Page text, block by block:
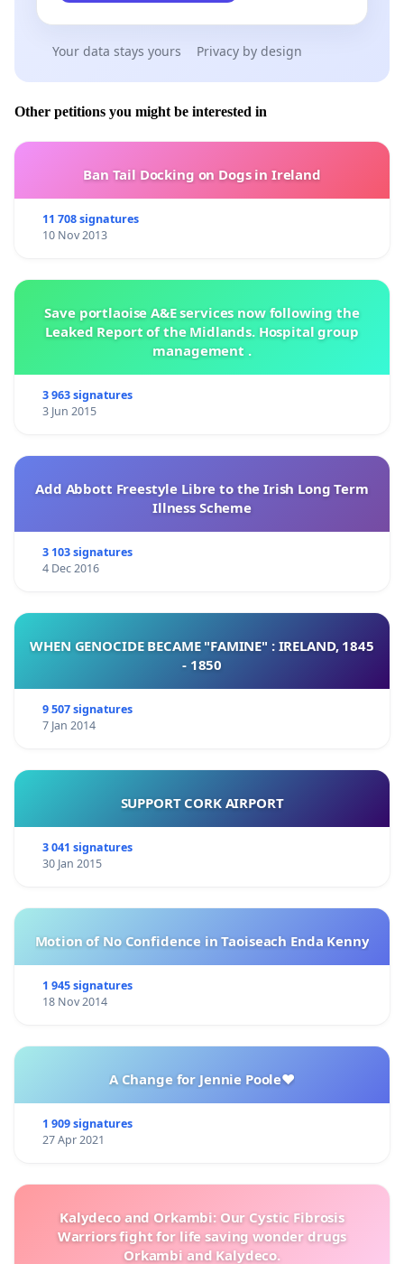
Your data stays yours Privacy by design
Other petitions you might be interested in
Ban Tail Docking on Dogs in Ireland
11 708 signatures
10 Nov 2013
Save portlaoise A&E services now following the
Leaked Report of the Midlands. Hospital group
management .
3 963 signatures
3 Jun 2015
Add Abbott Freestyle Libre to the Irish Long Term
Illness Scheme
3 103 signatures
4 Dec 2016
WHEN GENOCIDE BECAME "FAMINE" : IRELAND, 1845
- 1850
9 507 signatures
7 Jan 2014
SUPPORT CORK AIRPORT
3 041 signatures
30 Jan 2015
Motion of No Confidence in Taoiseach Enda Kenny
1 945 signatures
18 Nov 2014
A Change for Jennie Poole❤️
1 909 signatures
27 Apr 2021
Kalydeco and Orkambi: Our Cystic Fibrosis
Warriors fight for life saving wonder drugs
Orkambi and Kalydeco.